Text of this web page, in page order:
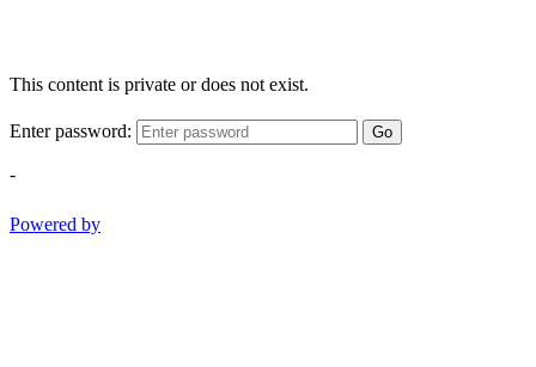
This content is private or does not exist.
Enter password: Go
-
Powered by